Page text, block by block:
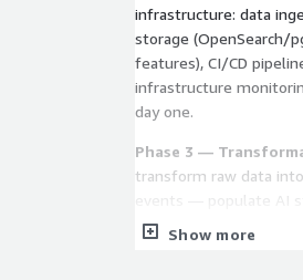
infrastructure: data
storage (OpenSearch/
features), CI/CD
infrastructure
day one.
Phase 3 —
transform raw data
events — populate AI
validate end-to-end
Show more